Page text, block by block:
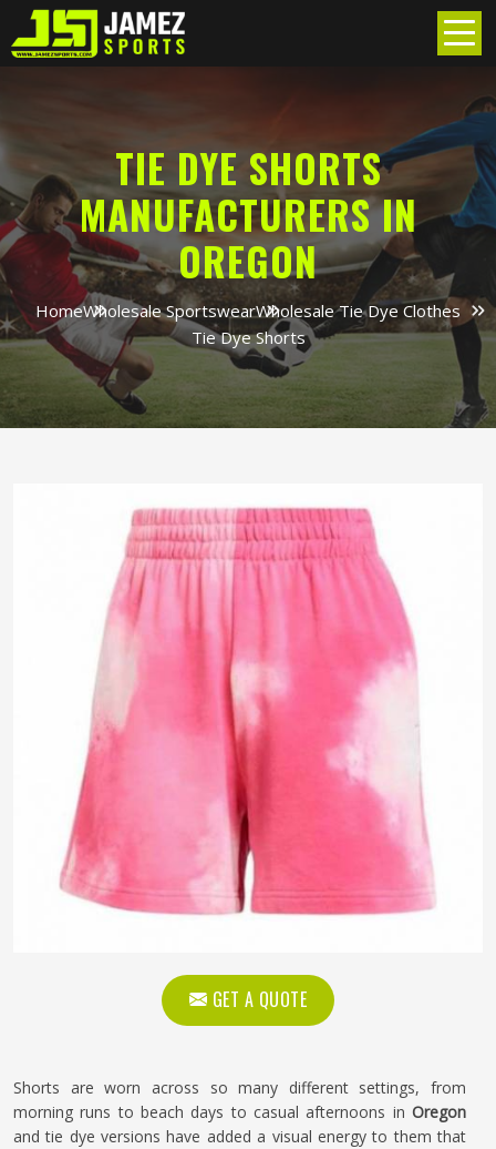
TIE DYE SHORTS
MANUFACTURERS IN
OREGON
HomeWholesale SportswearWholesale Tie Dye Clothes
Tie Dye Shorts
GET A QUOTE
Shorts are worn across so many different settings, from
morning runs to beach days to casual afternoons in Oregon
and tie dye versions have added a visual energy to them that